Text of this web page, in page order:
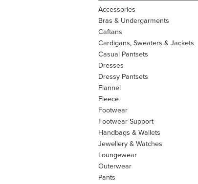
Accessories
Bras & Undergarments
Caftans
Cardigans, Sweaters & Jackets
Casual Pantsets
Dresses
Dressy Pantsets
Flannel
Fleece
Footwear
Footwear Support
Handbags & Wallets
Jewellery & Watches
Loungewear
Outerwear
Pants